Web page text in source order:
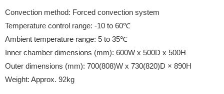
Convection method: Forced convection system
Temperature control range: -10 to 60℃
Ambient temperature range: 5 to 35℃
Inner chamber dimensions (mm): 600W x 500D x 500H
Outer dimensions (mm): 700(808)W x 730(820)D × 890H
Weight: Approx. 92kg